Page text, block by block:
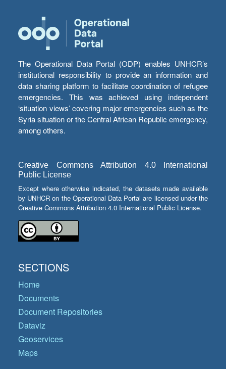
The Operational Data Portal (ODP) enables UNHCR’s
institutional responsibility to provide an information and
data sharing platform to facilitate coordination of refugee
emergencies. This was achieved using independent
‘situation views’ covering major emergencies such as the
Syria situation or the Central African Republic emergency,
among others.
Creative Commons Attribution 4.0 International
Public License
Except where otherwise indicated, the datasets made available
by UNHCR on the Operational Data Portal are licensed under the
Creative Commons Attribution 4.0 International Public License.
SECTIONS
Home
Documents
Document Repositories
Dataviz
Geoservices
Maps